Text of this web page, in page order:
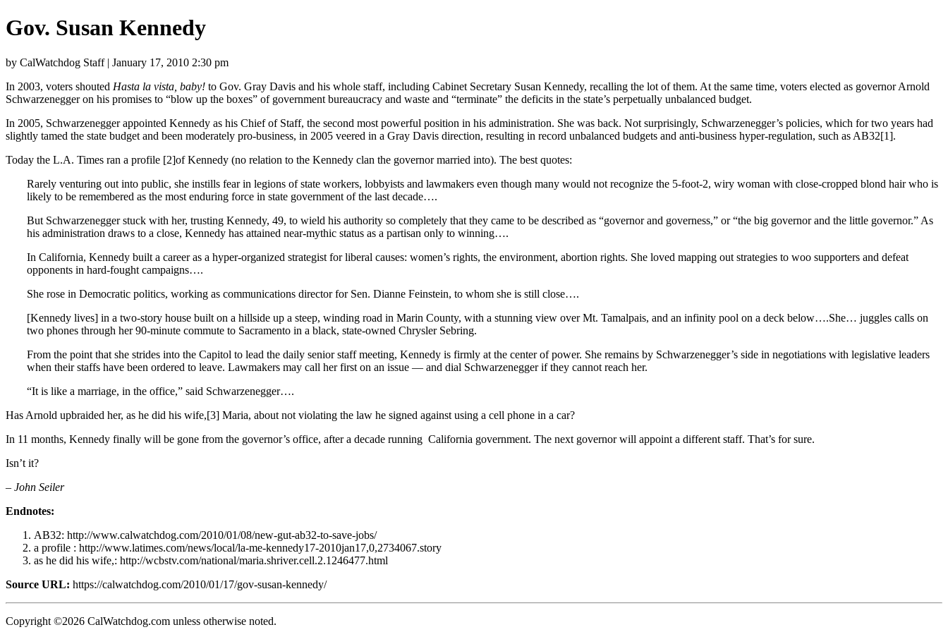
Gov. Susan Kennedy
by CalWatchdog Staff | January 17, 2010 2:30 pm
In 2003, voters shouted Hasta la vista, baby! to Gov. Gray Davis and his whole staff, including Cabinet Secretary Susan Kennedy, recalling the lot of them. At the same time, voters elected as governor Arnold
Schwarzenegger on his promises to “blow up the boxes” of government bureaucracy and waste and “terminate” the deficits in the state’s perpetually unbalanced budget.
In 2005, Schwarzenegger appointed Kennedy as his Chief of Staff, the second most powerful position in his administration. She was back. Not surprisingly, Schwarzenegger’s policies, which for two years had
slightly tamed the state budget and been moderately pro-business, in 2005 veered in a Gray Davis direction, resulting in record unbalanced budgets and anti-business hyper-regulation, such as AB32[1].
Today the L.A. Times ran a profile [2]of Kennedy (no relation to the Kennedy clan the governor married into). The best quotes:
Rarely venturing out into public, she instills fear in legions of state workers, lobbyists and lawmakers even though many would not recognize the 5-foot-2, wiry woman with close-cropped blond hair who is
likely to be remembered as the most enduring force in state government of the last decade….
But Schwarzenegger stuck with her, trusting Kennedy, 49, to wield his authority so completely that they came to be described as “governor and governess,” or “the big governor and the little governor.” As
his administration draws to a close, Kennedy has attained near-mythic status as a partisan only to winning….
In California, Kennedy built a career as a hyper-organized strategist for liberal causes: women’s rights, the environment, abortion rights. She loved mapping out strategies to woo supporters and defeat
opponents in hard-fought campaigns….
She rose in Democratic politics, working as communications director for Sen. Dianne Feinstein, to whom she is still close….
[Kennedy lives] in a two-story house built on a hillside up a steep, winding road in Marin County, with a stunning view over Mt. Tamalpais, and an infinity pool on a deck below….She… juggles calls on
two phones through her 90-minute commute to Sacramento in a black, state-owned Chrysler Sebring.
From the point that she strides into the Capitol to lead the daily senior staff meeting, Kennedy is firmly at the center of power. She remains by Schwarzenegger’s side in negotiations with legislative leaders
when their staffs have been ordered to leave. Lawmakers may call her first on an issue — and dial Schwarzenegger if they cannot reach her.
“It is like a marriage, in the office,” said Schwarzenegger….
Has Arnold upbraided her, as he did his wife,[3] Maria, about not violating the law he signed against using a cell phone in a car?
In 11 months, Kennedy finally will be gone from the governor’s office, after a decade running California government. The next governor will appoint a different staff. That’s for sure.
Isn’t it?
– John Seiler
Endnotes:
AB32: http://www.calwatchdog.com/2010/01/08/new-gut-ab32-to-save-jobs/
a profile : http://www.latimes.com/news/local/la-me-kennedy17-2010jan17,0,2734067.story
as he did his wife,: http://wcbstv.com/national/maria.shriver.cell.2.1246477.html
Source URL: https://calwatchdog.com/2010/01/17/gov-susan-kennedy/
Copyright ©2026 CalWatchdog.com unless otherwise noted.